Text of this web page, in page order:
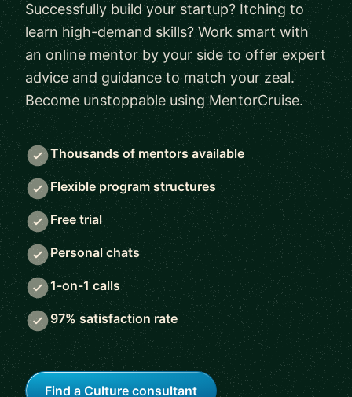
Successfully build your startup? Itching to
learn high-demand skills? Work smart with
an online mentor by your side to offer expert
advice and guidance to match your zeal.
Become unstoppable using MentorCruise.
Thousands of mentors available
Flexible program structures
Free trial
Personal chats
1-on-1 calls
97% satisfaction rate
Find a Culture consultant